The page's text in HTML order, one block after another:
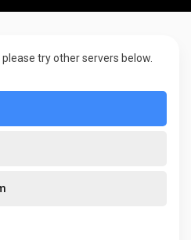
try other servers below.